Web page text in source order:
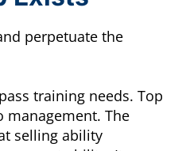
perpetuate the
training needs. Top
management. The
selling ability